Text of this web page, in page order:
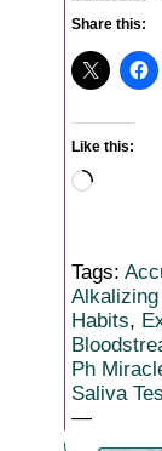
Share this:
Like this:
Loading…
Tags:
Alkalizing
Habits,
Ph
Saliva
—